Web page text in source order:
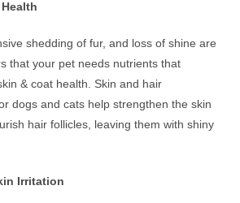
shedding of fur, and loss of shine are
that your pet needs nutrients that
& coat health. Skin and hair
dogs and cats help strengthen the skin
hair follicles, leaving them with shiny
Irritation